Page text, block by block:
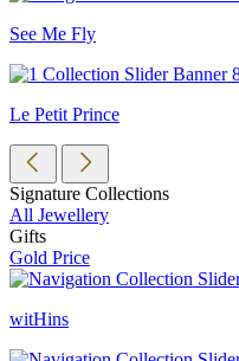
See Me Fly
Le Petit Prince
Signature Collections
All Jewellery
Gifts
Gold Price
witHins